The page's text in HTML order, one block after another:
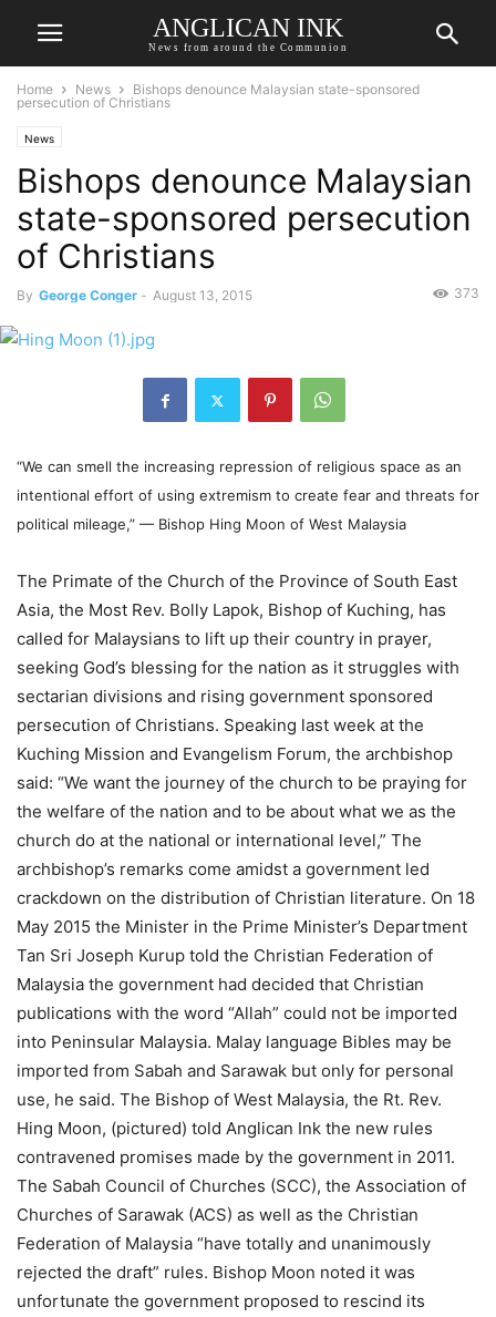
ANGLICAN INK
News from around the Communion
Home News
Bishops denounce Malaysian state-sponsored
persecution of Christians
News
Bishops denounce Malaysian
state-sponsored persecution
of Christians
By George Conger - August 13, 2015 373
“We can smell the increasing repression of religious space as an
intentional effort of using extremism to create fear and threats for
political mileage,” — Bishop Hing Moon of West Malaysia
The Primate of the Church of the Province of South East
Asia, the Most Rev. Bolly Lapok, Bishop of Kuching, has
called for Malaysians to lift up their country in prayer,
seeking God’s blessing for the nation as it struggles with
sectarian divisions and rising government sponsored
persecution of Christians. Speaking last week at the
Kuching Mission and Evangelism Forum, the archbishop
said: “We want the journey of the church to be praying for
the welfare of the nation and to be about what we as the
church do at the national or international level,” The
archbishop’s remarks come amidst a government led
crackdown on the distribution of Christian literature. On 18
May 2015 the Minister in the Prime Minister’s Department
Tan Sri Joseph Kurup told the Christian Federation of
Malaysia the government had decided that Christian
publications with the word “Allah” could not be imported
into Peninsular Malaysia. Malay language Bibles may be
imported from Sabah and Sarawak but only for personal
use, he said. The Bishop of West Malaysia, the Rt. Rev.
Hing Moon, (pictured) told Anglican Ink the new rules
contravened promises made by the government in 2011.
The Sabah Council of Churches (SCC), the Association of
Churches of Sarawak (ACS) as well as the Christian
Federation of Malaysia “have totally and unanimously
rejected the draft” rules. Bishop Moon noted it was
unfortunate the government proposed to rescind its